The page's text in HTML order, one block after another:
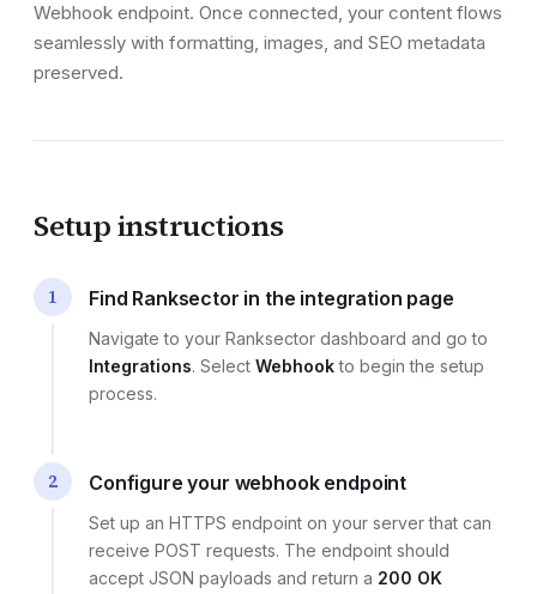
Webhook endpoint. Once connected, your content flows
seamlessly with formatting, images, and SEO metadata
preserved.
Setup instructions
1 Find Ranksector in the integration page
Navigate to your Ranksector dashboard and go to
Integrations. Select Webhookto begin the setup
process.
2 Configure your webhook endpoint
Set up an HTTPS endpoint on your server that can
receive POST requests. The endpoint should
accept JSON payloads and return a 200 OK